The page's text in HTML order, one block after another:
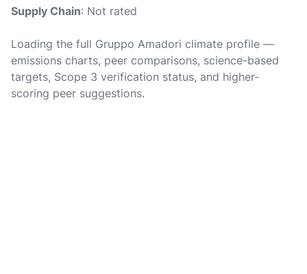
Supply Chain: Not rated
Loading the full Gruppo Amadori climate profile —
emissions charts, peer comparisons, science-based
targets, Scope 3 verification status, and higher-
scoring peer suggestions.